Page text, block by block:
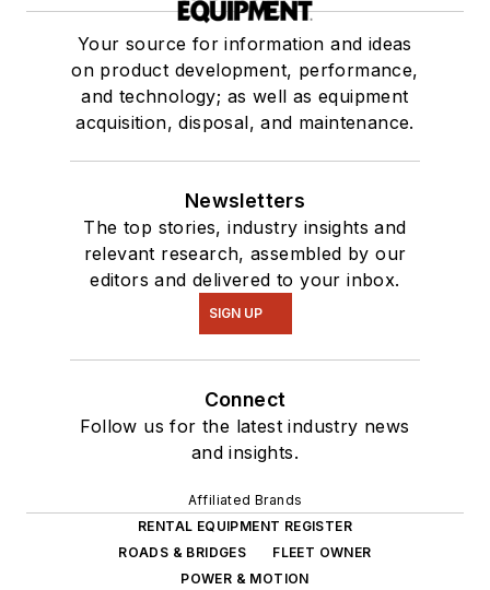
Your source for information and ideas
on product development, performance,
and technology; as well as equipment
acquisition, disposal, and maintenance.
Newsletters
The top stories, industry insights and
relevant research, assembled by our
editors and delivered to your inbox.
SIGN UP
Connect
Follow us for the latest industry news
and insights.
Affiliated Brands
RENTAL EQUIPMENT REGISTER
ROADS & BRIDGES
FLEET OWNER
POWER & MOTION